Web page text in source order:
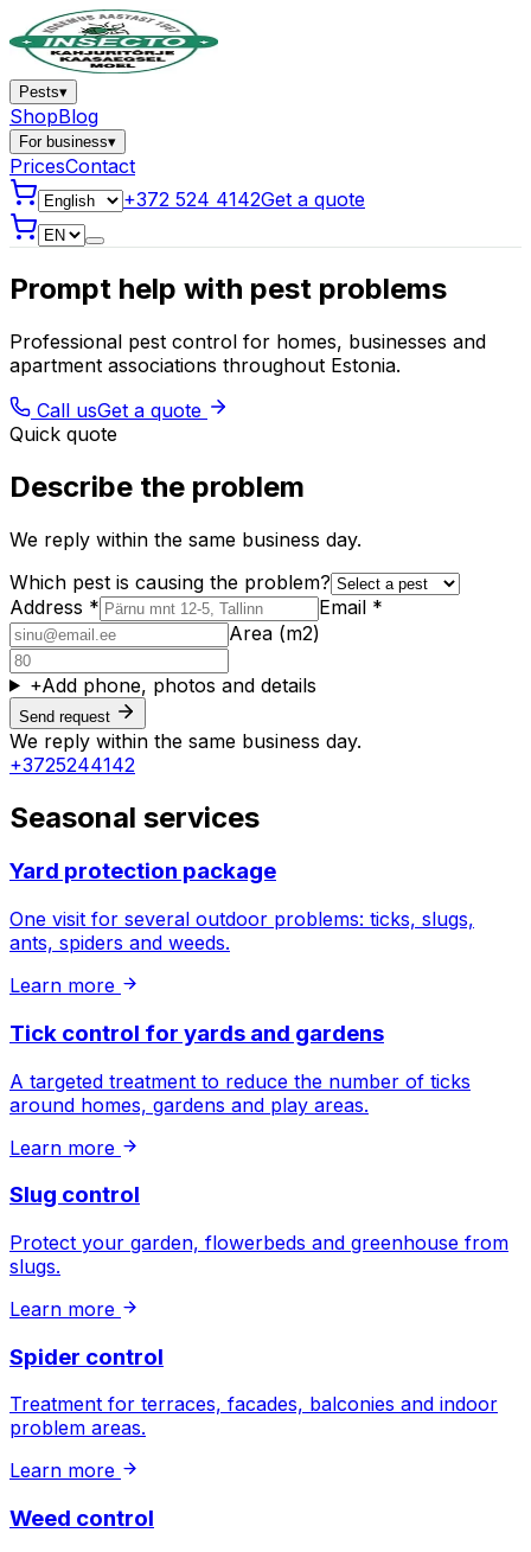
Pests▾
ShopBlog
For business▾
PricesContact
+372 524 4142Get a quote
Prompt help with pest problems
Professional pest control for homes, businesses and
apartment associations throughout Estonia.
Call usGet a quote
Quick quote
Describe the problem
We reply within the same business day.
Which pest is causing the problem?
Address *
Email *
Area (m2)
+Add phone, photos and details
Send request
We reply within the same business day.
+3725244142
Seasonal services
Yard protection package
One visit for several outdoor problems: ticks, slugs,
ants, spiders and weeds.
Learn more
Tick control for yards and gardens
A targeted treatment to reduce the number of ticks
around homes, gardens and play areas.
Learn more
Slug control
Protect your garden, flowerbeds and greenhouse from
slugs.
Learn more
Spider control
Treatment for terraces, facades, balconies and indoor
problem areas.
Learn more
Weed control